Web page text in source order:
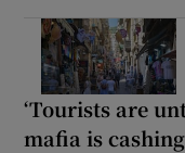
‘Tourists are
mafia is